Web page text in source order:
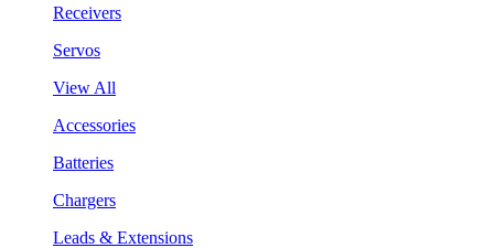
Receivers
Servos
View All
Accessories
Batteries
Chargers
Leads & Extensions